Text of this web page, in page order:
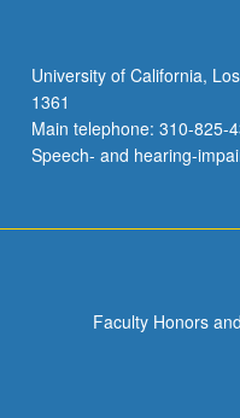
carried
out:
students
are…
University of California,
1361
Main telephone: 310-825-
Speech- and hearing-
Faculty Honors